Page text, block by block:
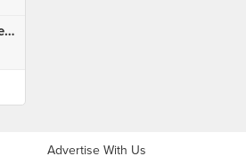
Hachi Tei Japanese Cuisine (Golden Mile Tower)
Advertise With Us